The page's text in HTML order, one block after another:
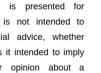
is presented for
is not intended to
advice, whether
it intended to imply
opinion about a